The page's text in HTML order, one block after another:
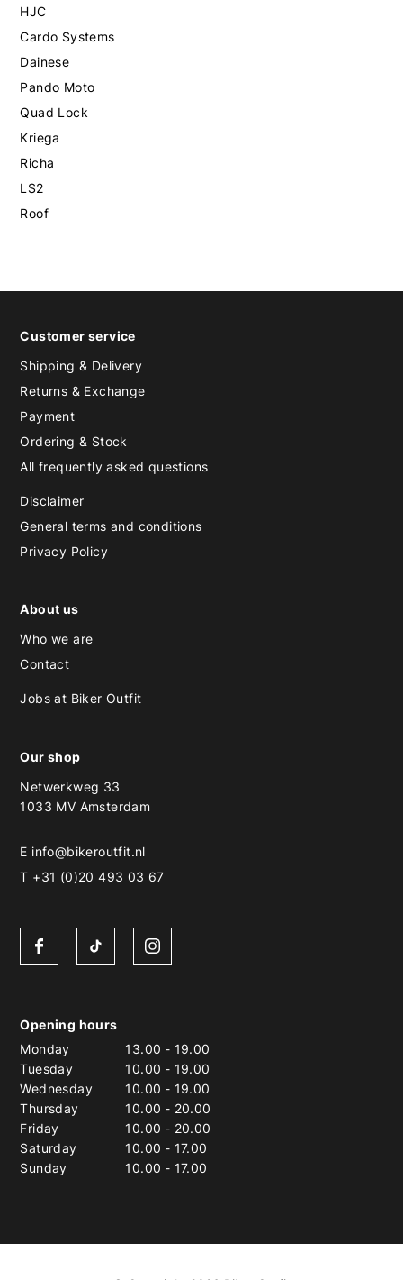
HJC
Cardo Systems
Dainese
Pando Moto
Quad Lock
Kriega
Richa
LS2
Roof
Customer service
Shipping & Delivery
Returns & Exchange
Payment
Ordering & Stock
All frequently asked questions
Disclaimer
General terms and conditions
Privacy Policy
About us
Who we are
Contact
Jobs at Biker Outfit
Our shop
Netwerkweg 33
1033 MV Amsterdam
E info@bikeroutfit.nl
T +31 (0)20 493 03 67
Opening hours
Monday
13.00 - 19.00
Tuesday
10.00 - 19.00
Wednesday
10.00 - 19.00
Thursday
10.00 - 20.00
Friday
10.00 - 20.00
Saturday
10.00 - 17.00
Sunday
10.00 - 17.00